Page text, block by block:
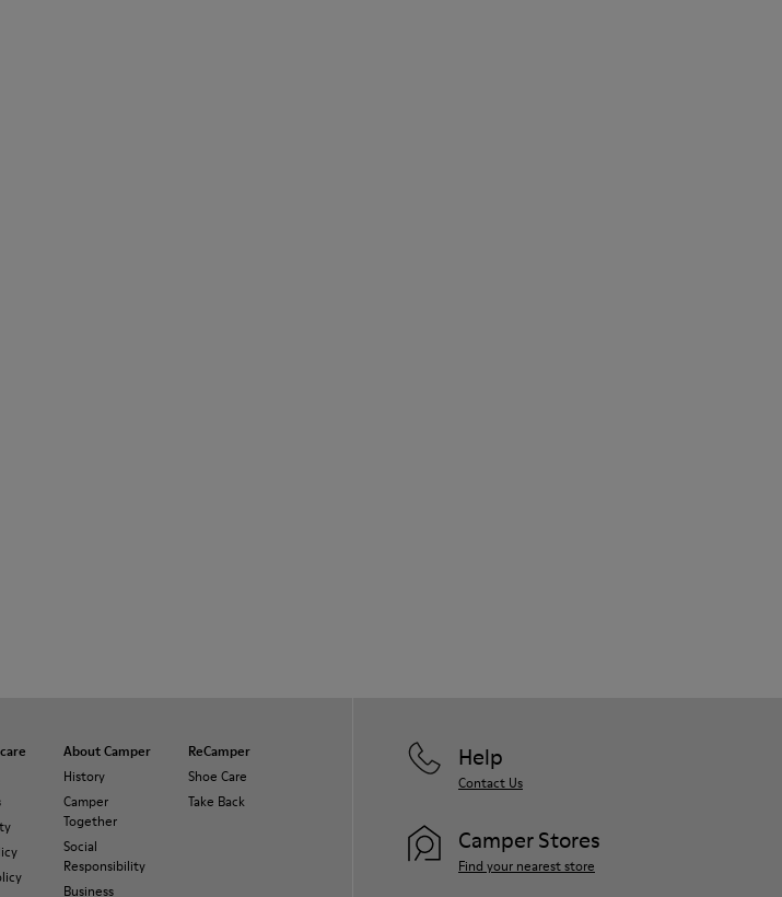
About Camper
History
Camper
Together
Social
Responsibility
Business
ReCamper
Shoe Care
Take Back
Help
Contact Us
Camper Stores
Find your nearest store